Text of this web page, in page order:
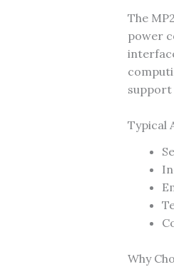
The
power
support
Typical
Why